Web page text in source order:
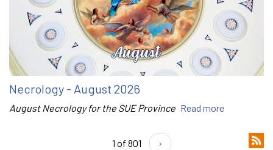
Necrology - August 2026
August Necrology for the SUE Province Read more
1 of 801 ›